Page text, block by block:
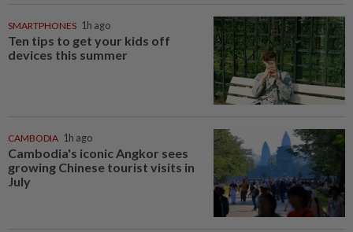
SMARTPHONES 1h ago
Ten tips to get your kids off
devices this summer
CAMBODIA 1h ago
Cambodia's iconic Angkor sees
growing Chinese tourist visits in
July